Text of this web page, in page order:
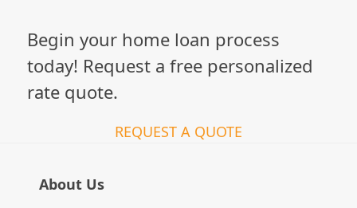
Begin your home loan process
today! Request a free personalized
rate quote.
REQUEST A QUOTE
About Us